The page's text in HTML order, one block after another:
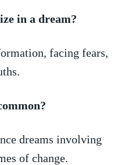
in a dream?
facing fears,
dreams involving
of change.